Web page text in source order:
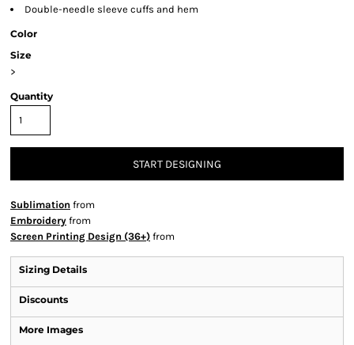
Double-needle sleeve cuffs and hem
Color
Size
>
Quantity
START DESIGNING
Sublimation from
Embroidery from
Screen Printing Design (36+) from
Sizing Details
Discounts
More Images